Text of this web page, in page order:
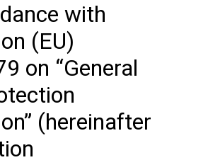
with
(EU)
on “General
(hereinafter